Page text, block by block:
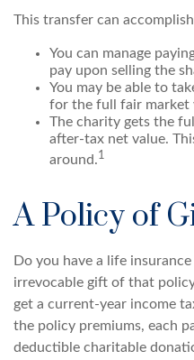
This transfer can
You can manage
pay upon selling the
You may be able to
for the full fair market
The charity gets the
after-tax net value.
around.1
A Policy of
Do you have a life
irrevocable gift of that
get a current-year income
the policy premiums, each
deductible charitable